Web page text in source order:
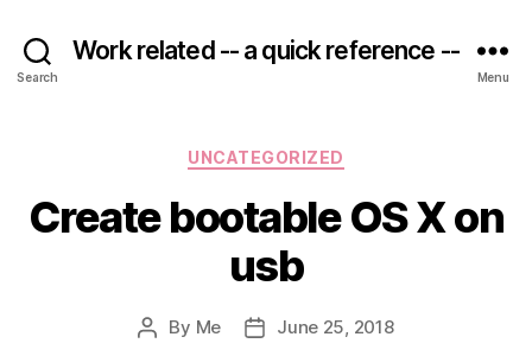
Search
Work related -- a quick reference --
Menu
Categories
UNCATEGORIZED
Create bootable OS X on
usb
Post
By Me
PostJune 25, 2018